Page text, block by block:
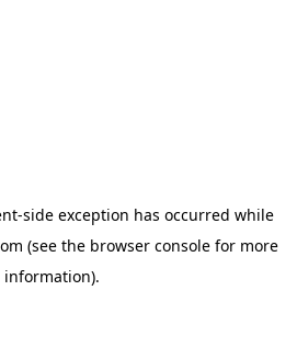
-side exception has occurred while
(see the browser consolefor more
information).